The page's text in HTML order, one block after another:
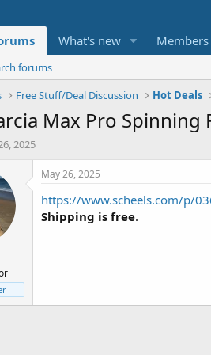
What's new Members
forums
Free Stuff/Deal Discussion Hot Deals
Max Pro
2025
May 26, 2025
https://www.scheels.com/p/
Shipping is free.